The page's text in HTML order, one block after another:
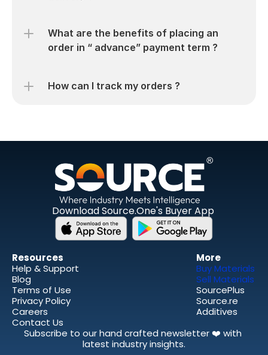
What are the benefits of placing an
order in “ advance” payment term ?
Download Source.One's Buyer App
Resources
Help & Support
Blog
Terms of Use
Privacy Policy
Careers
Contact Us
More
Buy Materials
SourcePlus
Source.re
Additives
Subscribe to our hand crafted newsletter ❤️ with
latest industry insights.